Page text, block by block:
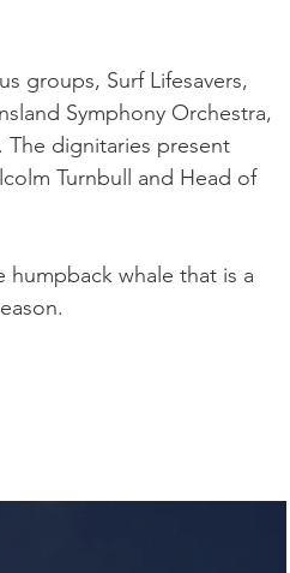
Nature Rapid Rugby
groups, Surf Lifesavers,
Symphony Orchestra,
The dignitaries present
Turnbull and Head of
whale that is a